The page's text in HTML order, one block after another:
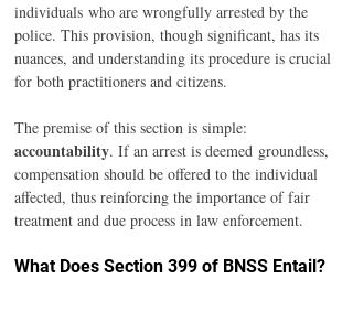
individuals who are wrongfully arrested by the
police. This provision, though significant, has its
nuances, and understanding its procedure is crucial
for both practitioners and citizens.
The premise of this section is simple:
accountability. If an arrest is deemed groundless,
compensation should be offered to the individual
affected, thus reinforcing the importance of fair
treatment and due process in law enforcement.
What Does Section 399 of BNSS Entail?